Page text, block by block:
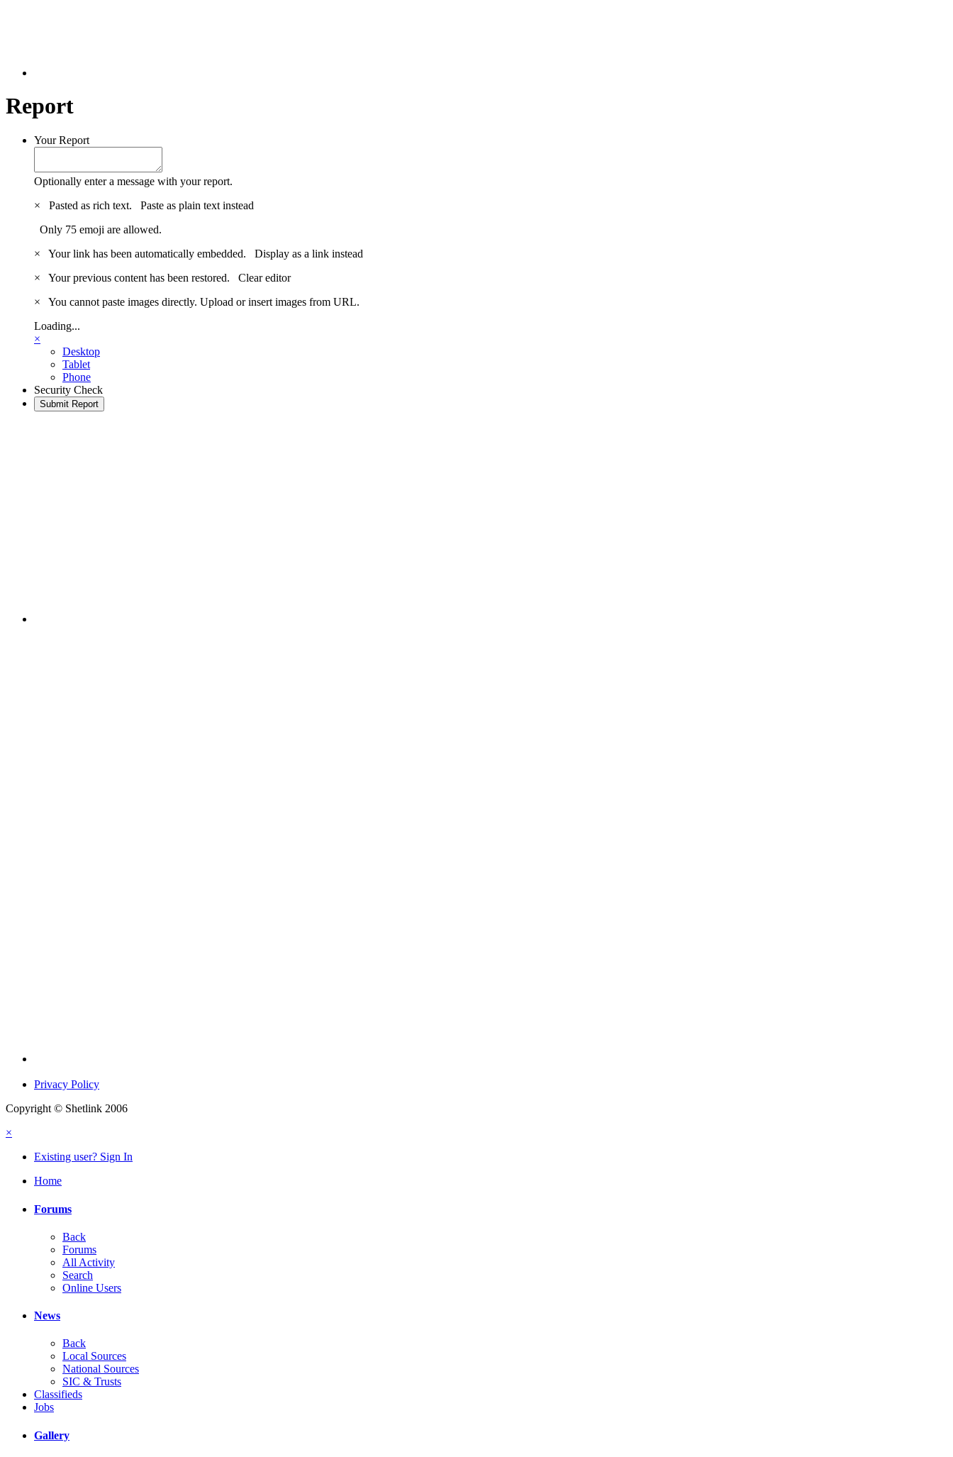
Report
Your Report
Optionally enter a message with your report.
×
Pasted as rich text. Paste as plain text instead
Only 75 emoji are allowed.
×
Your link has been automatically embedded. Display as a link instead
×
Your previous content has been restored. Clear editor
×
You cannot paste images directly. Upload or insert images from URL.
Loading...
×
Desktop
Tablet
Phone
Security Check
Submit Report
Privacy Policy
Copyright © Shetlink 2006
×
Existing user? Sign In
Home
Forums
Back
Forums
All Activity
Search
Online Users
News
Back
Local Sources
National Sources
SIC & Trusts
Classifieds
Jobs
Gallery